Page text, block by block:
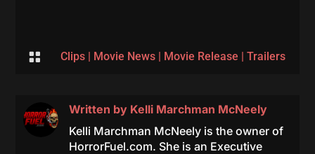
 Clips| Movie News| Movie Release | Trailers
Written by Kelli Marchman McNeely
Kelli Marchman McNeely is the owner of
HorrorFuel.com. She is an Executive